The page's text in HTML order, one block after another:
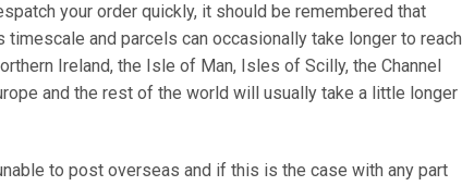
your order quickly, it should be remembered that
and parcels can occasionally take longer to reach
Ireland, the Isle of Man, Isles of Scilly, the Channel
and the rest of the world will usually take a little longer
to post overseas and if this is the case with any part